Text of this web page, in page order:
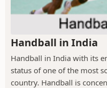
Handball in India
Handball in India with its
status of one of the most
country. Handball is